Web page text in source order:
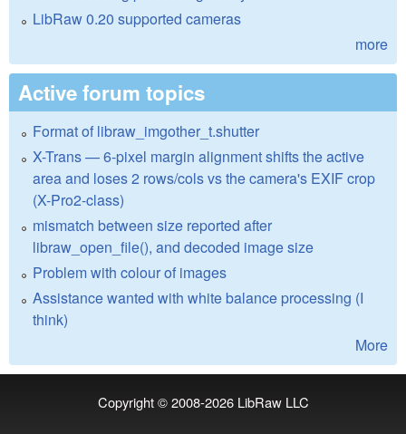
LibRaw 0.20 supported cameras
more
Active forum topics
Format of libraw_imgother_t.shutter
X-Trans — 6-pixel margin alignment shifts the active
area and loses 2 rows/cols vs the camera's EXIF crop
(X-Pro2-class)
mismatch between size reported after
libraw_open_file(), and decoded image size
Problem with colour of images
Assistance wanted with white balance processing (I
think)
More
Copyright © 2008-2026 LibRaw LLC